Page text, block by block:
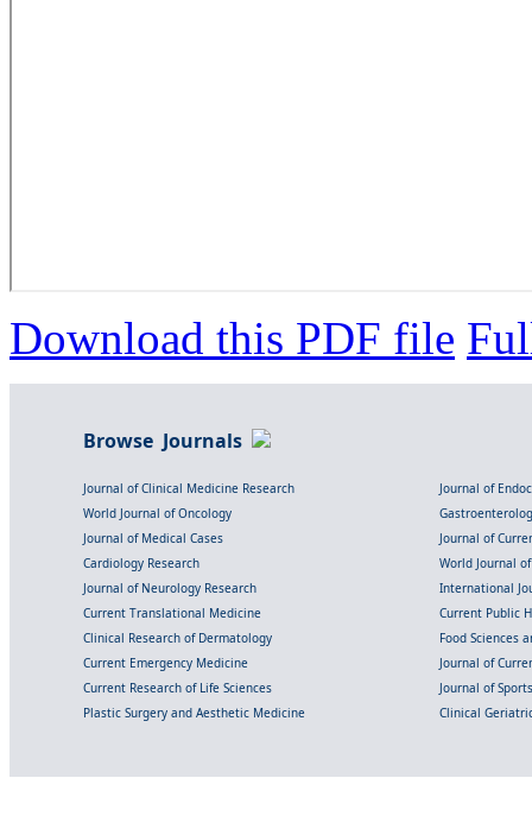
Download this PDF file
Browse Journals
Journal of Clinical Medicine Research
Journal of
World Journal of Oncology
Journal of Medical Cases
Journal of
Cardiology Research
World Journal
Journal of Neurology Research
International
Current Translational Medicine
Current Public
Clinical Research of Dermatology
Food Sciences
Current Emergency Medicine
Journal of
Current Research of Life Sciences
Journal of
Plastic Surgery and Aesthetic Medicine
Clinical